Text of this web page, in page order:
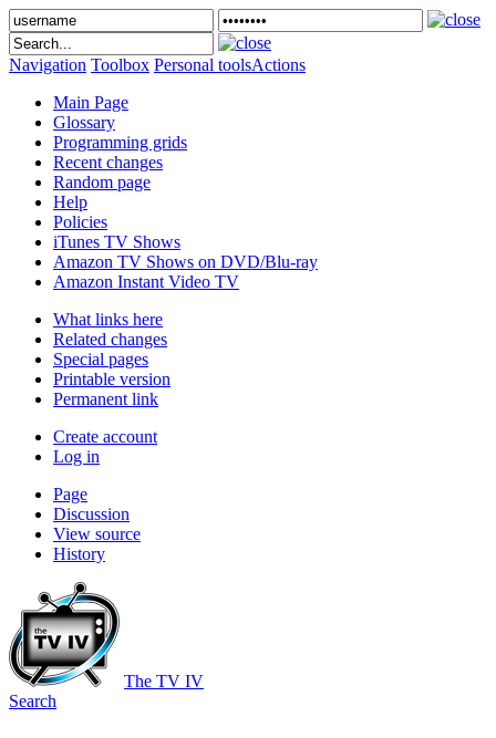
Navigation Toolbox Personal toolsActions
Main Page
Glossary
Programming grids
Recent changes
Random page
Help
Policies
iTunes TV Shows
Amazon TV Shows on DVD/Blu-ray
Amazon Instant Video TV
What links here
Related changes
Special pages
Printable version
Permanent link
Create account
Log in
Page
Discussion
View source
History
The TV IV
Search